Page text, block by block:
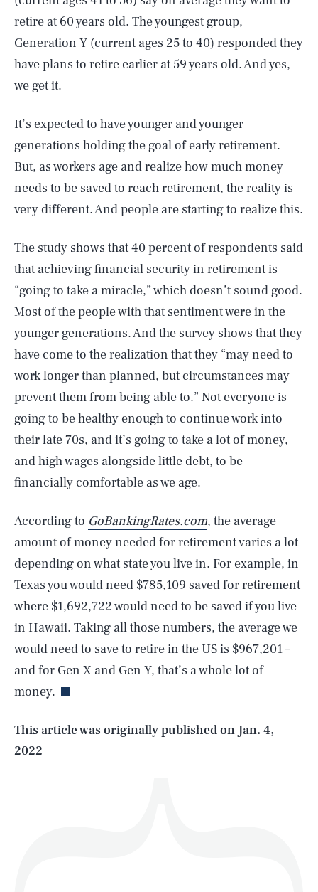
retire at 60 years old. The youngest group,
Generation Y (current ages 25 to 40) responded they
have plans to retire earlier at 59 years old. And yes,
we get it.
It’s expected to have younger and younger
generations holding the goal of early retirement.
But, as workers age and realize how much money
needs to be saved to reach retirement, the reality is
very different. And people are starting to realize this.
The study shows that 40 percent of respondents said
that achieving financial security in retirement is
“going to take a miracle,” which doesn’t sound good.
Most of the people with that sentiment were in the
younger generations. And the survey shows that they
have come to the realization that they “may need to
work longer than planned, but circumstances may
prevent them from being able to.” Not everyone is
going to be healthy enough to continue work into
their late 70s, and it’s going to take a lot of money,
and high wages alongside little debt, to be
financially comfortable as we age.
According to GoBankingRates.com, the average
amount of money needed for retirement varies a lot
depending on what state you live in. For example, in
Texas you would need $785,109 saved for retirement
where $1,692,722 would need to be saved if you live
in Hawaii. Taking all those numbers, the average we
would need to save to retire in the US is $967,201 –
and for Gen X and Gen Y, that’s a whole lot of
money.
This article was originally published on Jan. 4,
2022
AUG. 8, 2026 SEARCHCLOSE
Life